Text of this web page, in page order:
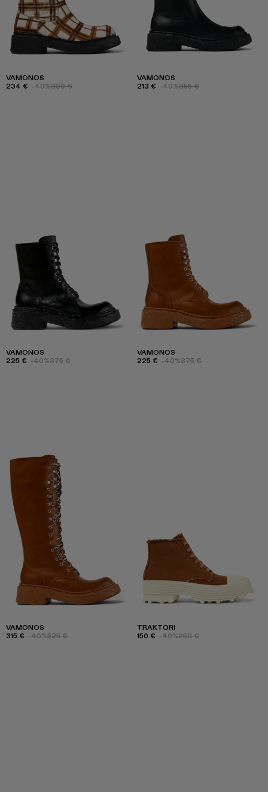
VAMONOS
234 € -40%390 €
VAMONOS
213 € -40%355 €
VAMONOS
225 € -40%375 €
VAMONOS
225 € -40%375 €
VAMONOS
315 € -40%525 €
TRAKTORI
150 € -40%250 €